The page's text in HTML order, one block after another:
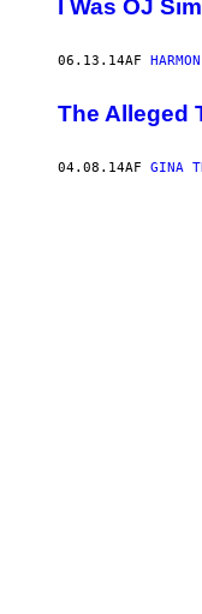
I Was OJ
06.13.14AF
The Alleged
04.08.14AF GINA